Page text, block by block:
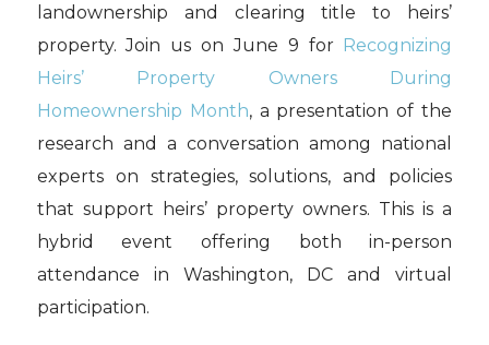
landownership and clearing title to heirs’
property. Join us on June 9 for Recognizing
Heirs’ Property Owners During
Homeownership Month, a presentation of the
research and a conversation among national
experts on strategies, solutions, and policies
that support heirs’ property owners. This is a
hybrid event offering both in-person
attendance in Washington, DC and virtual
participation.